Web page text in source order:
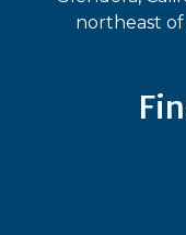
northeast